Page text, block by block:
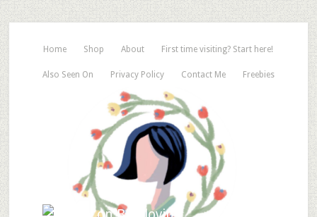
Home Shop About First time visiting? Start here!
Also Seen On Privacy Policy Contact Me Freebies